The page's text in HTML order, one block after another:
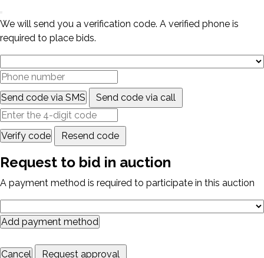
We will send you a verification code. A verified phone is
required to place bids.
Send code via SMS Send code via call
Verify code Resend code
Request to bid in auction
A payment method is required to participate in this auction
Add payment method
Cancel Request approval